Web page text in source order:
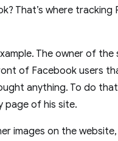
That’s where tracking
The owner of the
of Facebook users
anything. To do
page of his site.
images on the